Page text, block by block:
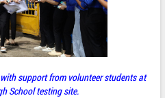
support from volunteer students at
School testing site.